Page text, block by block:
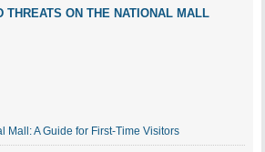
THREATS ON THE NATIONAL MALL
Mall: A Guide for First-Time Visitors